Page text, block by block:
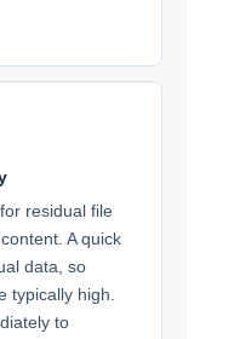
residual file
A quick
data, so
typically high.
to